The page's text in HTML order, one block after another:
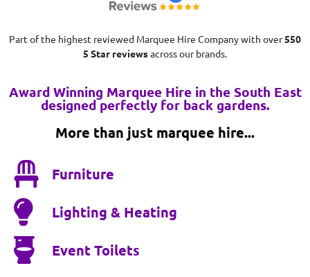
Part of the highest reviewed Marquee Hire Company with over550
5 Star reviewsacross our brands.
Award Winning Marquee Hire in the South East
designed perfectly for back gardens.
More than just marquee hire...
Furniture
Lighting & Heating
Event Toilets